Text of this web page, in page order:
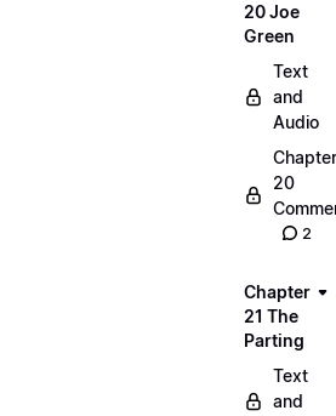
20 Joe
Green
Text
and
Audio
Chapter
20
2
Chapter
21 The
Parting
Text
and